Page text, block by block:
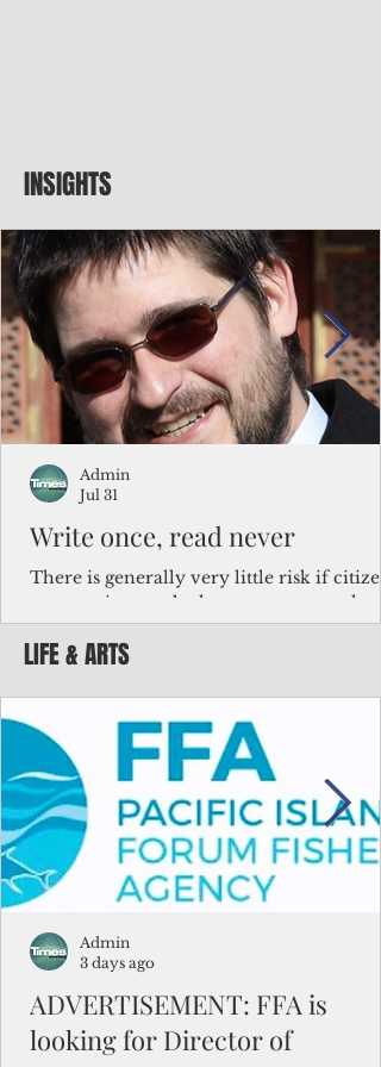
INSIGHTS
Write once, read never
There is generally very little risk if
corporations and other governments
key facts about the FSM population. For
example, about a third of Micronesians
bulk of Micronesians living in Iowa work
the meat-packing industry and
Micronesians emigrate because it is
better to slave yourself at an Ohio
warehouse than to subsist on $1.75 an hour
in the FSM.
Admin
Jul 31
LIFE & ARTS
ADVERTISEMENT: FFA is
looking for Director of
Admin
3 days ago